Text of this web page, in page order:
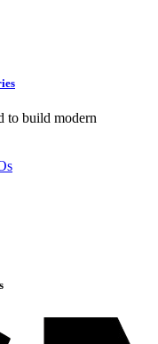
to build modern